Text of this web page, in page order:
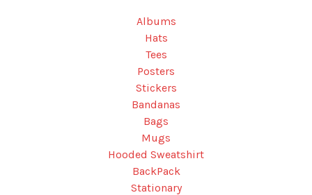
Albums
Hats
Tees
Posters
Stickers
Bandanas
Bags
Mugs
Hooded Sweatshirt
BackPack
Stationary